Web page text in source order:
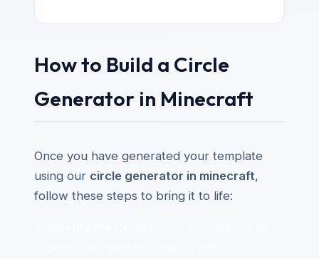
How to Build a Circle
Generator in Minecraft
Once you have generated your template
using our circle generator in minecraft,
follow these steps to bring it to life: